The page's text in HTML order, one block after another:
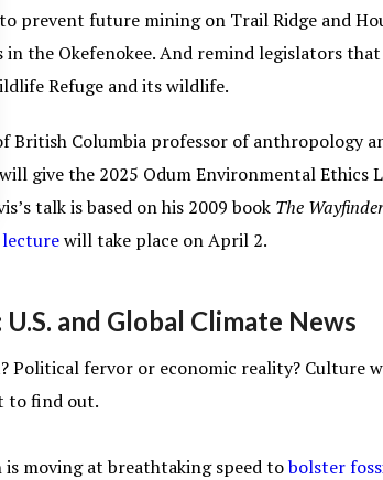
prevent future mining on Trail Ridge and
in the Okefenokee. And remind legislators
Refuge and its wildlife.
of British Columbia professor of anthropology
give the 2025 Odum Environmental Ethics
talk is based on his 2009 book The
will take place on April 2.
and Global Climate News
Political fervor or economic reality? Culture
to find out.
moving at breathtaking speed tobolster